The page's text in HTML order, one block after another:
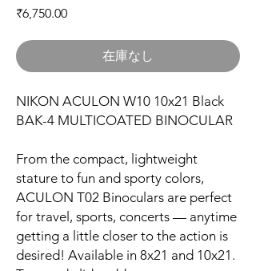
₹6,750.00価格
在庫なし
NIKON ACULON W10 10x21 Black
BAK-4 MULTICOATED BINOCULAR
From the compact, lightweight
stature to fun and sporty colors,
ACULON T02 Binoculars are perfect
for travel, sports, concerts — anytime
getting a little closer to the action is
desired! Available in 8x21 and 10x21.